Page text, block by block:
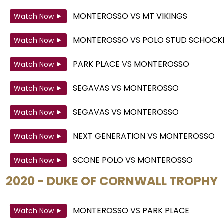
Watch Now MONTEROSSOVS MT VIKINGS
Watch Now MONTEROSSOVS POLO STUD
Watch Now PARK PLACE VS MONTEROSSO
Watch Now SEGAVAS VS MONTEROSSO
Watch Now SEGAVAS VS MONTEROSSO
Watch Now NEXT GENERATIONVS MONTEROSSO
Watch Now SCONE POLOVS MONTEROSSO
2020 - DUKE OF CORNWALL TROPHY
Watch Now MONTEROSSOVS PARK PLACE